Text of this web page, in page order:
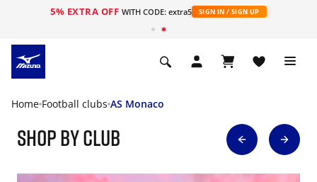
5% EXTRA OFF WITH CODE: extra5 SIGN IN / SIGN UP
Home Football clubs AS Monaco
Shop By Club